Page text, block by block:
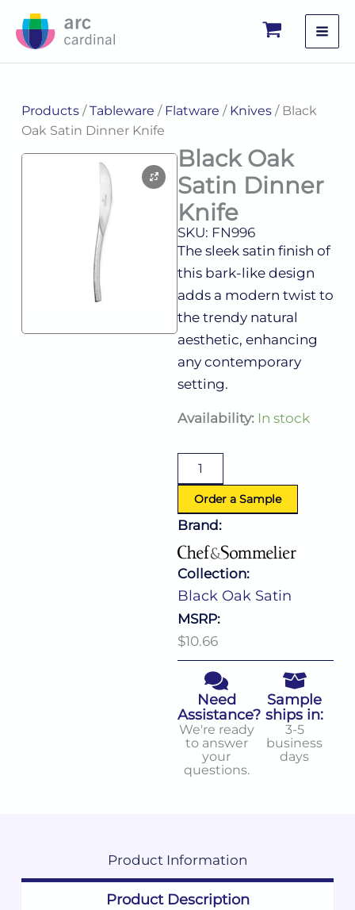
Products/Tableware / Flatware / Knives/ Black
Oak Satin Dinner Knife
Black Oak
Satin Dinner
Knife
SKU: FN996
The sleek satin finish of
this bark-like design
adds a modern twist to
the trendy natural
aesthetic, enhancing
any contemporary
setting.
Availability: In stock
Black
Dinner
Knife
quantity
Order a Sample
Brand:
Collection:
Black Oak Satin
MSRP:
$10.66
Need
Assistance?
We're ready
to answer
your
questions.
Sample
ships in:
3-5
business
days
Product Information
Product Description